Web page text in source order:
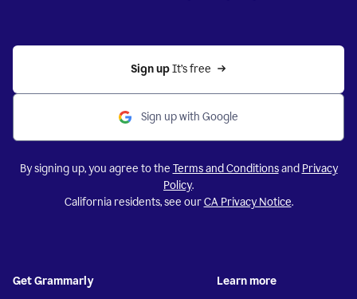
Sign up It’s free
Sign up with Google
By signing up, you agree to the Terms and Conditionsand Privacy
Policy.
California residents, see ourCA Privacy Notice.
Get Grammarly Learn more